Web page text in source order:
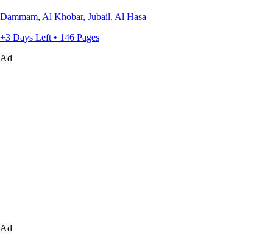
Dammam, Al Khobar, Jubail, Al Hasa
+3 Days Left • 146 Pages
Ad
Ad